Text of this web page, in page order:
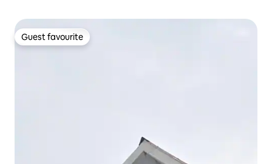
Guest favourite
Guest favourite